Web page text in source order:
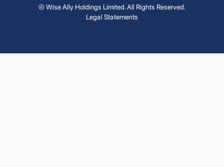
© Wise Ally Holdings Limited. All Rights Reserved.
Legal Statements